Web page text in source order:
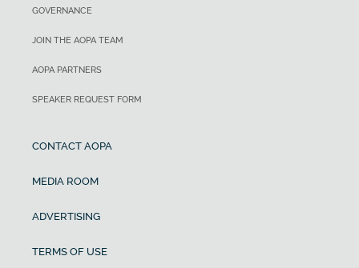
GOVERNANCE
JOIN THE AOPA TEAM
AOPA PARTNERS
SPEAKER REQUEST FORM
CONTACT AOPA
MEDIA ROOM
ADVERTISING
TERMS OF USE